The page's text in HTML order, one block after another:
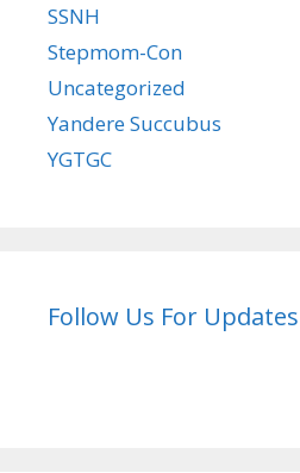
SSNH
Stepmom-Con
Uncategorized
Yandere Succubus
YGTGC
Follow Us For Updates